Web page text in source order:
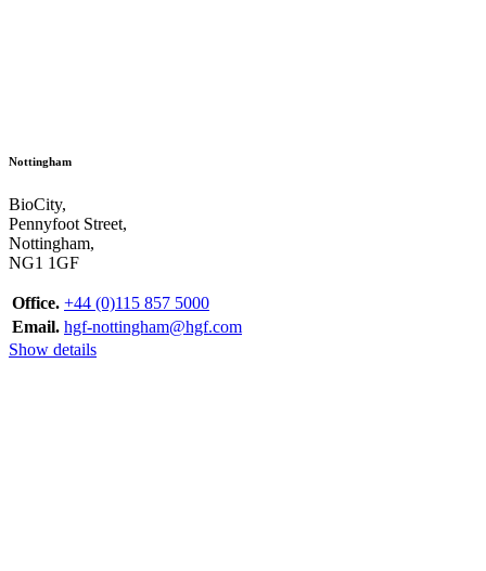
Nottingham
BioCity,
Pennyfoot Street,
Nottingham,
NG1 1GF
Office. +44 (0)115 857 5000
Email. hgf-nottingham@hgf.com
Show details